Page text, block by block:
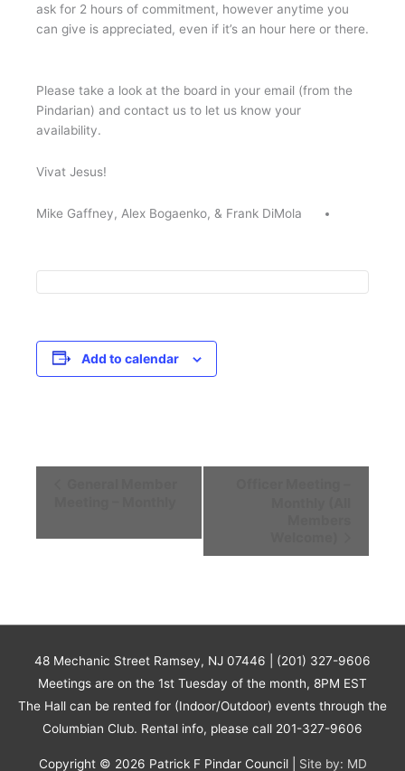
ask for 2 hours of commitment, however anytime you
can give is appreciated, even if it’s an hour here or there.
Please take a look at the board in your email (from the
Pindarian) and contact us to let us know your
availability.
Vivat Jesus!
Mike Gaffney, Alex Bogaenko, & Frank DiMola
Add to calendar
48 Mechanic Street Ramsey, NJ 07446 | (201) 327-9606
Meetings are on the 1st Tuesday of the month, 8PM EST
The Hall can be rented for (Indoor/Outdoor) events through the
Columbian Club. Rental info, please call 201-327-9606
Copyright © 2026 Patrick F Pindar Council| Site by: MD